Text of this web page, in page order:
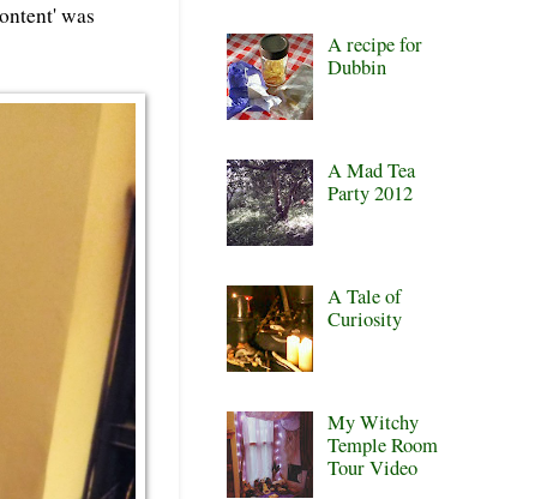
was
A recipe for
Dubbin
A Mad Tea
Party 2012
A Tale of
Curiosity
My Witchy
Temple Room
Tour Video